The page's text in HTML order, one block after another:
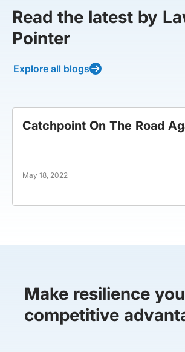
Read the latest by
Pointer
Explore all blogs
Catchpoint On The Road
May 18, 2022
Make resilience
competitive